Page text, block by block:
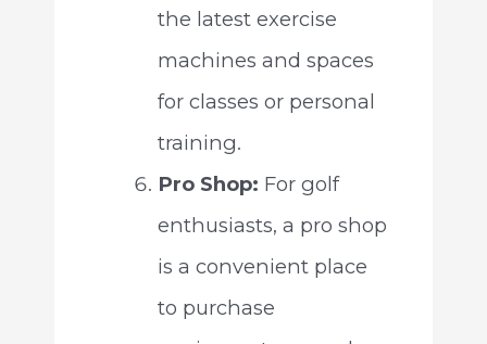
the latest exercise
machines and spaces
for classes or personal
training.
Pro Shop: For golf
enthusiasts, a pro shop
is a convenient place
to purchase